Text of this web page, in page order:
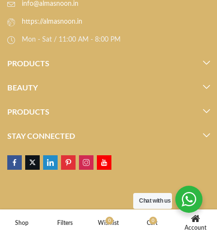
info@almasnoon.in
https://almasnoon.in
Mon - Sat / 11:00 AM - 8:00 PM
PRODUCTS
BEAUTY
PRODUCTS
STAY CONNECTED
Shop Filters 0
Wishlist 0
Cart
Account
Chat with us